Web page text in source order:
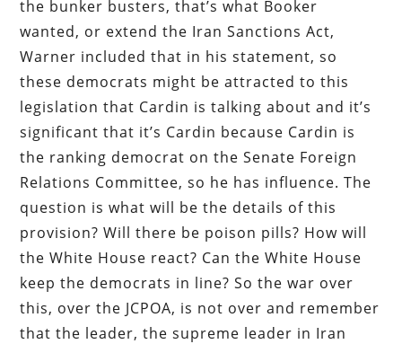
the bunker busters, that’s what Booker
wanted, or extend the Iran Sanctions Act,
Warner included that in his statement, so
these democrats might be attracted to this
legislation that Cardin is talking about and it’s
significant that it’s Cardin because Cardin is
the ranking democrat on the Senate Foreign
Relations Committee, so he has influence. The
question is what will be the details of this
provision? Will there be poison pills? How will
the White House react? Can the White House
keep the democrats in line? So the war over
this, over the JCPOA, is not over and remember
that the leader, the supreme leader in Iran